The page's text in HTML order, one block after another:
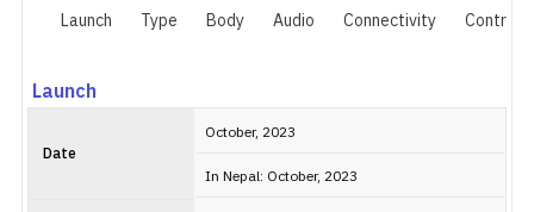
Launch Type Body Audio Connectivity Controls
Launch
Date
October, 2023
In Nepal: October, 2023